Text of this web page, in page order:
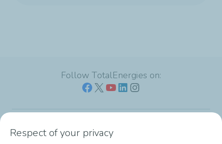
Follow TotalEnergies on:
Our sites
Respect of your privacy